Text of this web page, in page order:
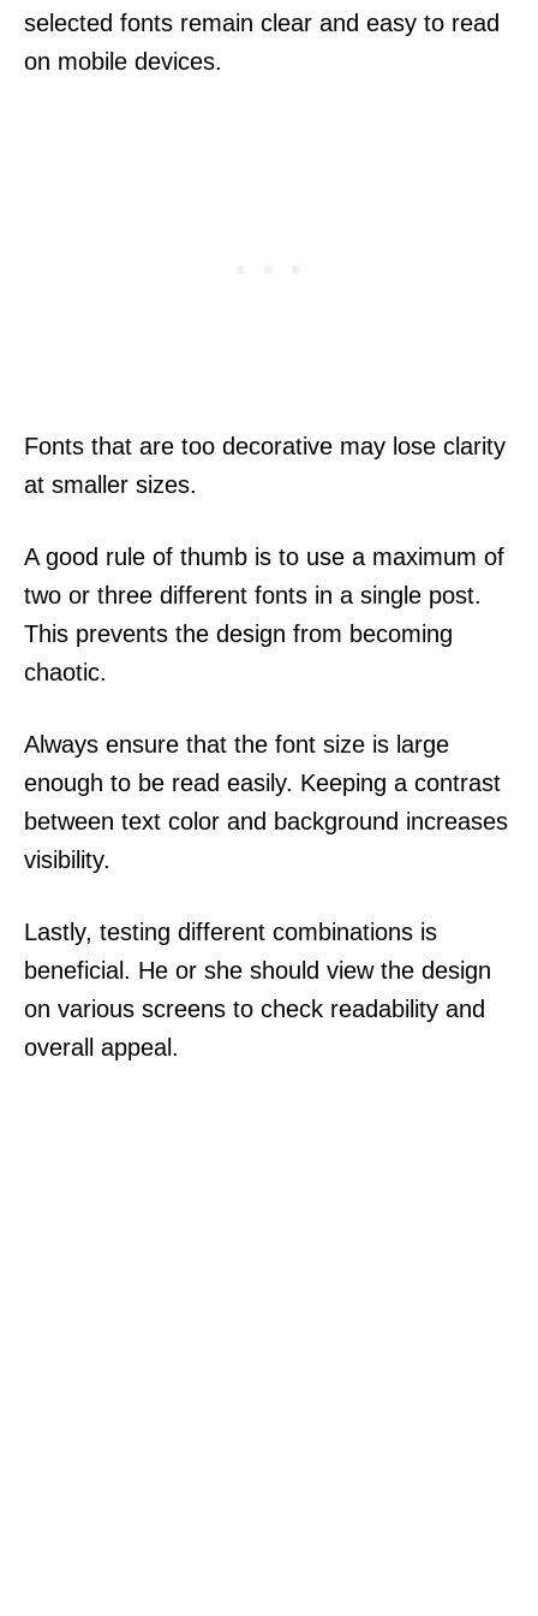
selected fonts remain clear and easy to read
on mobile devices.
Fonts that are too decorative may lose clarity
at smaller sizes.
A good rule of thumb is to use a maximum of
two or three different fonts in a single post.
This prevents the design from becoming
chaotic.
Always ensure that the font size is large
enough to be read easily. Keeping a contrast
between text color and background increases
visibility.
Lastly, testing different combinations is
beneficial. He or she should view the design
on various screens to check readability and
overall appeal.